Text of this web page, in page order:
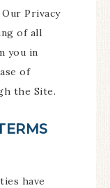
Privacy
of all
you in
of
the Site.
have